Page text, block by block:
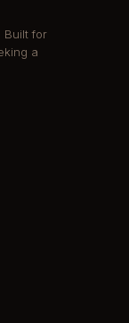
Built for
a